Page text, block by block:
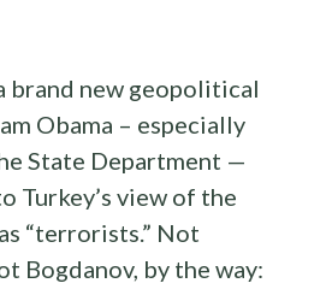
brand new geopolitical
Obama – especially
State Department —
Turkey’s view of the
“terrorists.” Not
Bogdanov, by the way: